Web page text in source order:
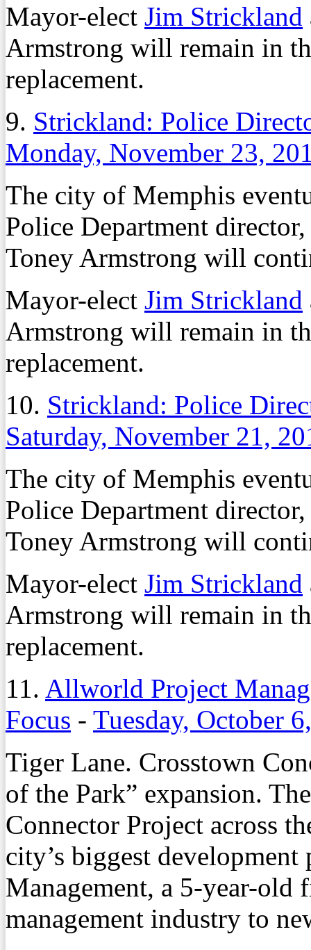
Mayor-elect Jim Strickland
Armstrong will remain in
replacement.
9. Strickland: Police
Monday, November 23,
The city of Memphis
Police Department
Toney Armstrong will
Mayor-elect Jim Strickland
Armstrong will remain in
replacement.
10. Strickland: Police
Saturday, November 21,
The city of Memphis
Police Department
Toney Armstrong will
Mayor-elect Jim Strickland
Armstrong will remain in
replacement.
11. Allworld Project
Focus - Tuesday, October
Tiger Lane. Crosstown
of the Park” expansion.
Connector Project across
city’s biggest
Management, a 5-year-old
management industry to